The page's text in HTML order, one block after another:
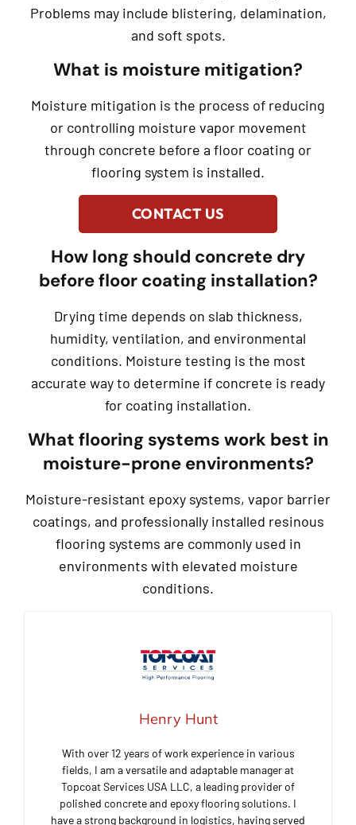
Problems may include blistering, delamination,
and soft spots.
What is moisture mitigation?
Moisture mitigation is the process of reducing
or controlling moisture vapor movement
through concrete before a floor coating or
flooring system is installed.
CONTACT US
How long should concrete dry
before floor coating installation?
Drying time depends on slab thickness,
humidity, ventilation, and environmental
conditions. Moisture testing is the most
accurate way to determine if concrete is ready
for coating installation.
What flooring systems work best in
moisture-prone environments?
Moisture-resistant epoxy systems, vapor barrier
coatings, and professionally installed resinous
flooring systems are commonly used in
environments with elevated moisture
conditions.
Henry Hunt
With over 12 years of work experience in various
fields, I am a versatile and adaptable manager at
Topcoat Services USA LLC, a leading provider of
polished concrete and epoxy flooring solutions. I
have a strong background in logistics, having served